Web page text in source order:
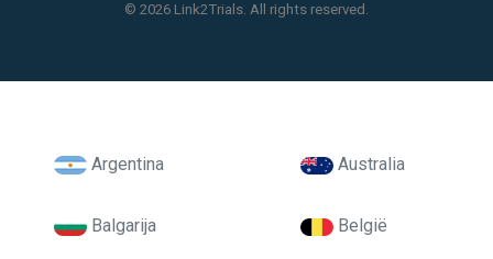
© 2026 Link2Trials. All rights reserved.
Argentina Australia
Balgarija België